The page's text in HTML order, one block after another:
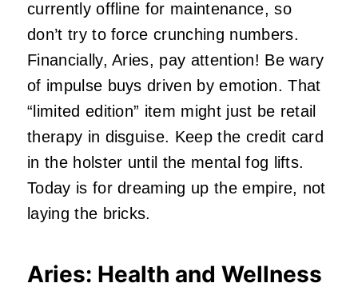
currently offline for maintenance, so
don’t try to force crunching numbers.
Financially, Aries, pay attention! Be wary
of impulse buys driven by emotion. That
“limited edition” item might just be retail
therapy in disguise. Keep the credit card
in the holster until the mental fog lifts.
Today is for dreaming up the empire, not
laying the bricks.
Aries: Health and Wellness